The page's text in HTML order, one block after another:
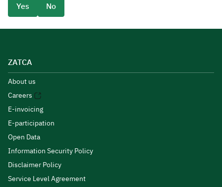
Yes
No
ZATCA
About us
Careers
E-invoicing
E-participation
Open Data
Information Security Policy
Disclaimer Policy
Service Level Agreement